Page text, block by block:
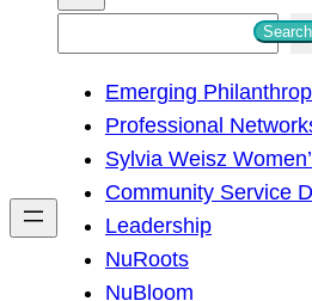
h
Search
Emerging
Professional
Sylvia Weisz
Community Service
Leadership
NuRoots
NuBloom